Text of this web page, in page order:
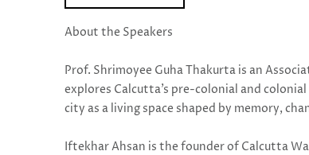
About the Speakers
Prof. Shrimoyee Guha Thakurta is an
explores Calcutta’s pre-colonial and
city as a living space shaped by memory,
Iftekhar Ahsan is the founder of Calcutta